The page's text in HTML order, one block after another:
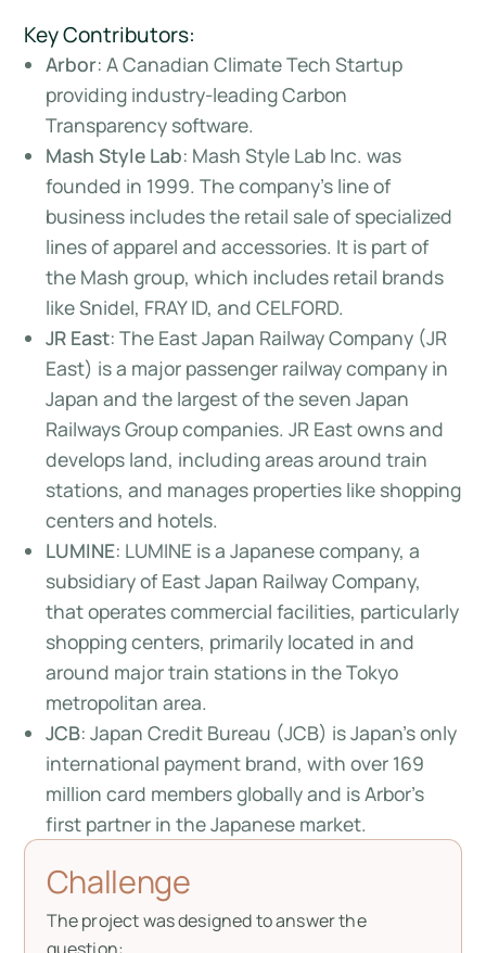
Key Contributors:
Arbor: A Canadian Climate Tech Startup
providing industry-leading Carbon
Transparency software.
Mash Style Lab: Mash Style Lab Inc. was
founded in 1999. The company’s line of
business includes the retail sale of specialized
lines of apparel and accessories. It is part of
the Mash group, which includes retail brands
like Snidel, FRAY ID, and CELFORD.
JR East: The East Japan Railway Company (JR
East) is a major passenger railway company in
Japan and the largest of the seven Japan
Railways Group companies. JR East owns and
develops land, including areas around train
stations, and manages properties like shopping
centers and hotels.
LUMINE: LUMINE is a Japanese company, a
subsidiary of East Japan Railway Company,
that operates commercial facilities, particularly
shopping centers, primarily located in and
around major train stations in the Tokyo
metropolitan area.
JCB: Japan Credit Bureau (JCB) is Japan's only
international payment brand, with over 169
million card members globally and is Arbor’s
first partner in the Japanese market.
Challenge
The project was designed to answer the